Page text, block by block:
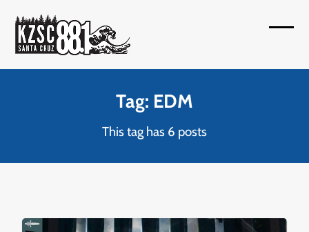
content
Tag: EDM
This tag has 6 posts